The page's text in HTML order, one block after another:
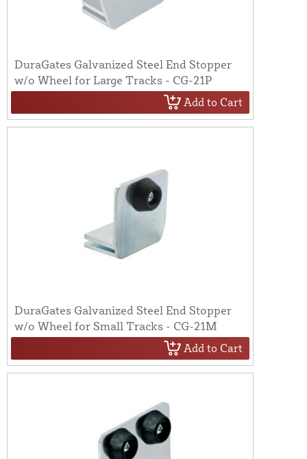
DuraGates Galvanized Steel End Stopper
w/o Wheel for Large Tracks - CG-21P
Add to Cart
DuraGates Galvanized Steel End Stopper
w/o Wheel for Small Tracks - CG-21M
Add to Cart